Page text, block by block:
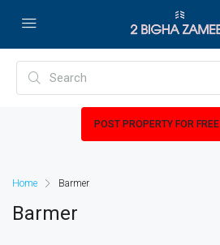
POST PROPERTY FOR FREE
Home Barmer
Barmer